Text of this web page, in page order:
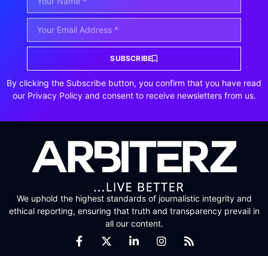
SUBSCRIBE
By clicking the Subscribe button, you confirm that you have read
our Privacy Policy and consent to receive newsletters from us.
We uphold the highest standards of journalistic integrity and
ethical reporting, ensuring that truth and transparency prevail in
all our content.